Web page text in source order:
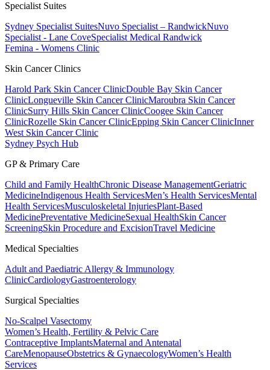
Specialist Suites
Sydney Specialist SuitesNuvo Specialist – RandwickNuvo
Specialist - Lane CoveSpecialist Medical Randwick
Femina - Womens Clinic
Skin Cancer Clinics
Harold Park Skin Cancer ClinicDouble Bay Skin Cancer
ClinicLongueville Skin Cancer ClinicMaroubra Skin Cancer
ClinicSurry Hills Skin Cancer ClinicCoogee Skin Cancer
ClinicRozelle Skin Cancer ClinicEpping Skin Cancer ClinicInner
West Skin Cancer Clinic
Sydney Psych Hub
GP & Primary Care
Child and Family HealthChronic Disease ManagementGeriatric
MedicineIndigenous Health ServicesMen’s Health ServicesMental
Health ServicesMusculoskeletal InjuriesPlant-Based
MedicinePreventative MedicineSexual HealthSkin Cancer
ScreeningSkin Procedure and ExcisionTravel Medicine
Medical Specialties
Adult and Paediatric Allergy & Immunology
ClinicCardiologyGastroenterology
Surgical Specialties
No-Scalpel Vasectomy
Women’s Health, Fertility & Pelvic Care
Contraceptive ImplantsMaternal and Antenatal
CareMenopauseObstetrics & GynaecologyWomen’s Health
Services